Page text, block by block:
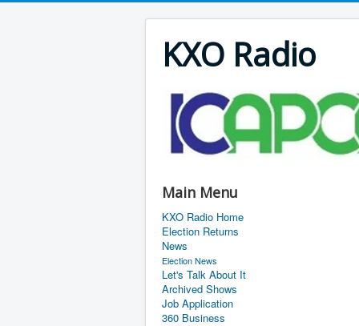
KXO Radio
Main Menu
KXO Radio Home
Election Returns
News
Election News
Let's Talk About It
Archived Shows
Job Application
360 Business